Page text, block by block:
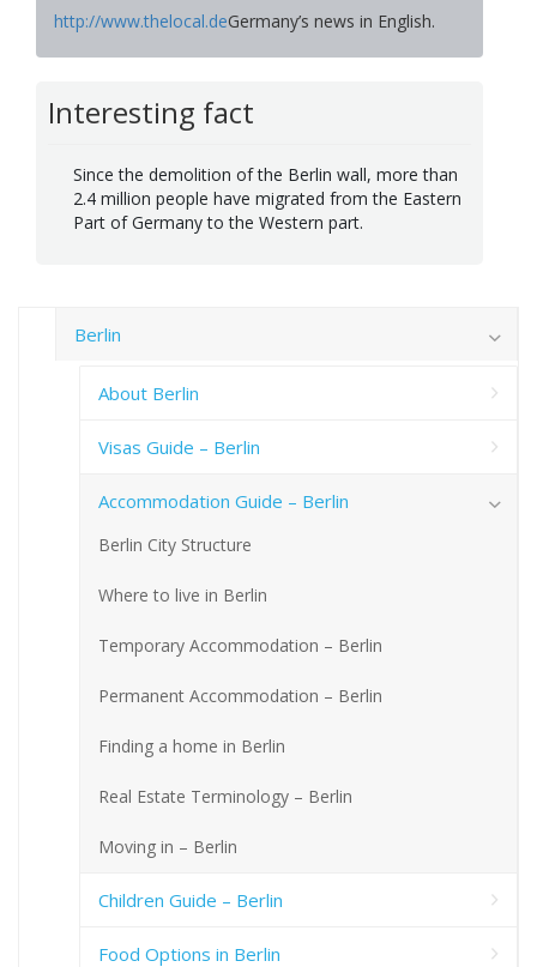
http://www.thelocal.deGermany’s news in English.
Interesting fact
Since the demolition of the Berlin wall, more than
2.4 million people have migrated from the Eastern
Part of Germany to the Western part.
Berlin
About Berlin
Visas Guide – Berlin
Accommodation Guide – Berlin
Berlin City Structure
Where to live in Berlin
Temporary Accommodation – Berlin
Permanent Accommodation – Berlin
Finding a home in Berlin
Real Estate Terminology – Berlin
Moving in – Berlin
Children Guide – Berlin
Food Options in Berlin